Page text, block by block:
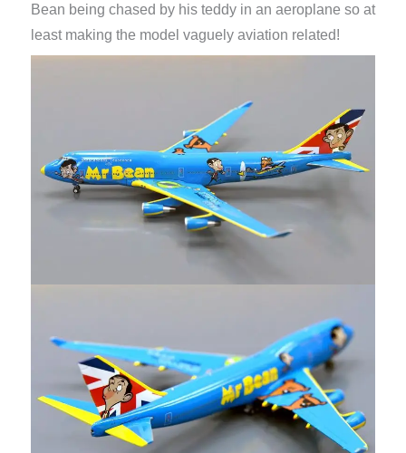
Bean being chased by his teddy in an aeroplane so at
least making the model vaguely aviation related!